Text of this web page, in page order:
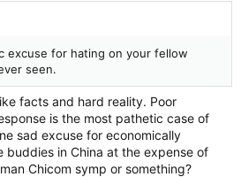
excuse for hating on your fellow
seen.
facts and hard reality. Poor
is the most pathetic case of
sad excuse for economically
buddies in China at the expense of
Chicom symp or something?